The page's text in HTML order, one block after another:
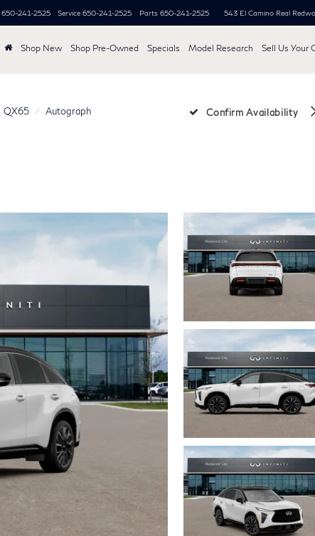
650-241-2525 Service 650-241-2525 Parts 650-241-2525 543 El Camino Real
Shop New Shop Pre-Owned Specials Model Research Sell Us Your
QX65 Autograph Confirm Availability